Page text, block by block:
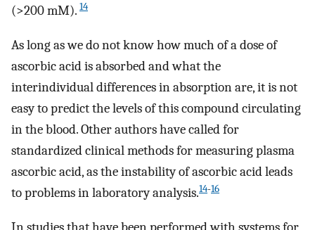
(>200 mM). 14
As long as we do not know how much of a dose of
ascorbic acid is absorbed and what the
interindividual differences in absorption are, it is not
easy to predict the levels of this compound circulating
in the blood. Other authors have called for
standardized clinical methods for measuring plasma
ascorbic acid, as the instability of ascorbic acid leads
to problems in laboratory analysis.14-16